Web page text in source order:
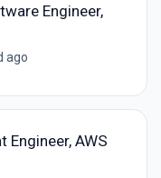
Engineer,
ago
AWS